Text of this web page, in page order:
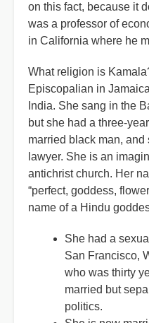
on this fact, because it
was a professor of
in California where he
What religion is
Episcopalian in
India. She sang in the
but she had a three-
married black man,
lawyer. She is an
antichrist church. Her
“perfect, goddess,
name of a Hindu
She had a
San Francisco,
who was thirty
married but
politics.